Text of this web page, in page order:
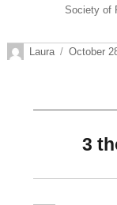
Society of
Author
Laura
Posted
October
3